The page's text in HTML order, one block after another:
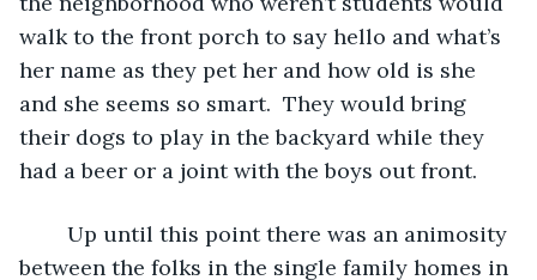
walk to the front porch to say hello and what’s
her name as they pet her and how old is she
and she seems so smart.  They would bring
their dogs to play in the backyard while they
had a beer or a joint with the boys out front.
between the folks in the single family homes in